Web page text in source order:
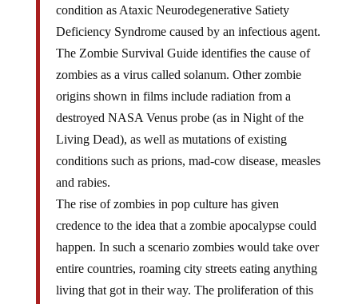
condition as Ataxic Neurodegenerative Satiety
Deficiency Syndrome caused by an infectious agent.
The Zombie Survival Guide identifies the cause of
zombies as a virus called solanum. Other zombie
origins shown in films include radiation from a
destroyed NASA Venus probe (as in Night of the
Living Dead), as well as mutations of existing
conditions such as prions, mad-cow disease, measles
and rabies.
The rise of zombies in pop culture has given
credence to the idea that a zombie apocalypse could
happen. In such a scenario zombies would take over
entire countries, roaming city streets eating anything
living that got in their way. The proliferation of this